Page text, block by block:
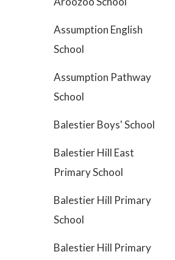
Assumption English
School
Assumption Pathway
School
Balestier Boys' School
Balestier Hill East
Primary School
Balestier Hill Primary
School
Balestier Hill Primary